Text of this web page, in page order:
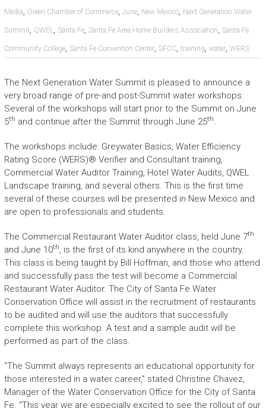
Media, Green Chamber of Commerce, June, New Mexico, Next Generation Water
Summit, QWEL, Santa Fe, Santa Fe Area Home Builders Association, Santa Fe
Community College, Santa Fe Convention Center, SFCC, training, water, WERS
The Next Generation Water Summit is pleased to announce a
very broad range of pre-and post-Summit water workshops.
Several of the workshops will start prior to the Summit on June
5th and continue after the Summit through June 25th.
The workshops include: Greywater Basics, Water Efficiency
Rating Score (WERS)® Verifier and Consultant training,
Commercial Water Auditor Training, Hotel Water Audits, QWEL
Landscape training, and several others. This is the first time
several of these courses will be presented in New Mexico and
are open to professionals and students.
The Commercial Restaurant Water Auditor class, held June 7th
and June 10th, is the first of its kind anywhere in the country.
This class is being taught by Bill Hoffman, and those who attend
and successfully pass the test will become a Commercial
Restaurant Water Auditor. The City of Santa Fe Water
Conservation Office will assist in the recruitment of restaurants
to be audited and will use the auditors that successfully
complete this workshop. A test and a sample audit will be
performed as part of the class.
“The Summit always represents an educational opportunity for
those interested in a water career,” stated Christine Chavez,
Manager of the Water Conservation Office for the City of Santa
Fe. “This year we are especially excited to see the rollout of our